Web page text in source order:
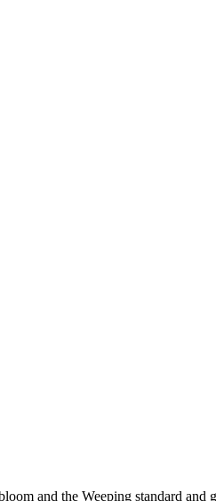
and the Weeping standard